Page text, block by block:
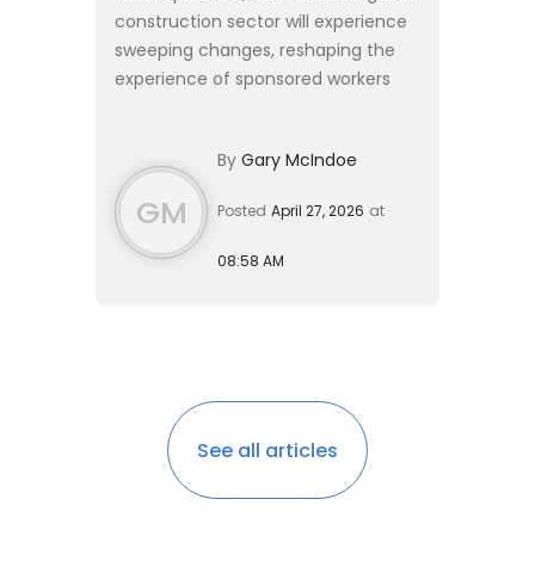
construction sector will experience
sweeping changes, reshaping the
experience of sponsored workers
compliance, labour planning, and...
GM
By Gary McIndoe
Posted April 27, 2026 at
08:58 AM
See all articles